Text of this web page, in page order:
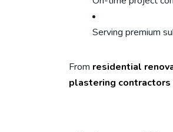
Serving premium
From residential
plastering contractors